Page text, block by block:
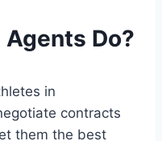
Do?
in
contracts
them the best